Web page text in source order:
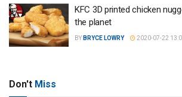
KFC 3D printed chicken
the planet
BY BRYCE LOWRY 2020-07-22
Don't Miss